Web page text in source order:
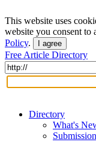
This website uses
website you consent to
Policy. I agree
Free Article Directory
Directory
What's